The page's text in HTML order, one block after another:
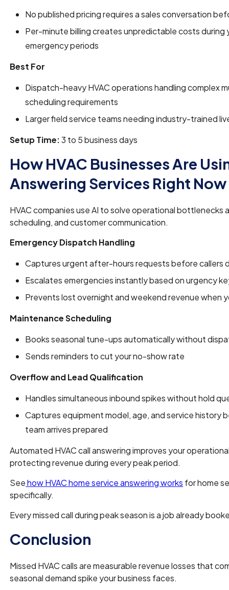
No published pricing requires a sales conversation
Per-minute billing creates unpredictable costs during
emergency periods
Best For
Dispatch-heavy HVAC operations handling complex
scheduling requirements
Larger field service teams needing industry-trained
Setup Time:3 to 5 business days
How HVAC Businesses Are
Answering Services Right Now
HVAC companies use AI to solve operational bottlenecks
scheduling, and customer communication.
Emergency Dispatch Handling
Captures urgent after-hours requests before callers
Escalates emergencies instantly based on urgency
Prevents lost overnight and weekend revenue when
Maintenance Scheduling
Books seasonal tune-ups automatically without
Sends reminders to cut your no-show rate
Overflow and Lead Qualification
Handles simultaneous inbound spikes without hold
Captures equipment model, age, and service history
team arrives prepared
Automated HVAC call answering improves your
protecting revenue during every peak period.
Seehow HVAC home service answering works for home
specifically.
Every missed call during peak season is a job already
Conclusion
Missed HVAC calls are measurable revenue losses that
seasonal demand spike your business faces.